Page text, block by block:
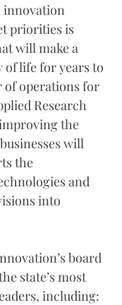
innovation
priorities is
will make a
life for years to
of operations for
Research
the
will
the
and
into
board
state’s most
including: